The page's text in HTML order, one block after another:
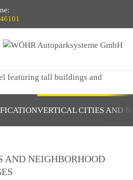
VERTICAL CITIES AND
AND NEIGHBORHOOD